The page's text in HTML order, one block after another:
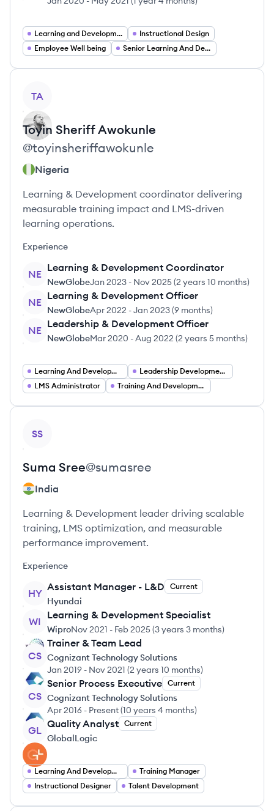
Learning and Development
Instructional Design
Employee Well being
Senior Learning And Development Manager
TA
Toyin SheriffAwokunle
@toyinsheriffawokunle
Nigeria
Learning & Development coordinator delivering
measurable training impact and LMS-driven
learning operations.
Experience
NE
Learning & Development Coordinator
NewGlobeJan 2023 - Nov 2025(2 years 10 months)
NE
Learning & Development Officer
NewGlobeApr 2022 -Jan 2023(9 months)
NE
Leadership & Development Officer
NewGlobeMar 2020 -Aug 2022 (2 years 5 months)
Learning And Development Coordinator
Leadership Development Coordinator
LMS Administrator
Training And Development Coordinator
SS
Suma Sree@sumasree
India
Learning & Development leader driving scalable
training, LMS optimization, and measurable
performance improvement.
Experience
HY
Assistant Manager - L&D Current
Hyundai
WI
Learning & Development Specialist
WiproNov 2021 - Feb 2025(3 years 3 months)
CS
Trainer & Team Lead
Cognizant Technology Solutions
Jan 2019 - Nov 2021 (2 years 10 months)
CS
Senior Process Executive Current
Cognizant Technology Solutions
Apr 2016 - Present(10 years 4 months)
GL
Quality Analyst Current
GlobalLogic
Learning And Development Specialist
Training Manager
Instructional Designer
Talent Development